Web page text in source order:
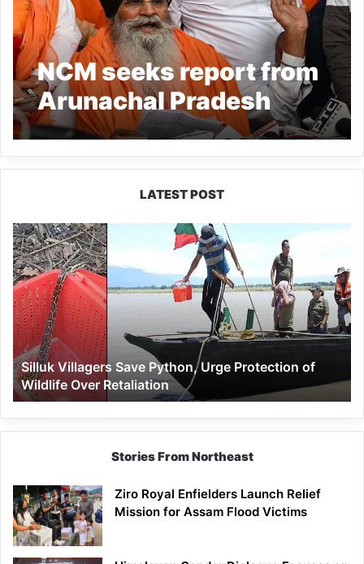
NCM seeks report from
Arunachal Pradesh
Government regarding
conversion of gurdwara
into Buddhist site
LATEST POST
Silluk
Villagers
Save
Python,
Urge
Protection
of
Wildlife
Over
Retaliation
Silluk Villagers Save Python, Urge Protection of
Wildlife Over Retaliation
Stories From Northeast
Ziro Royal Enfielders Launch Relief
Mission for Assam Flood Victims